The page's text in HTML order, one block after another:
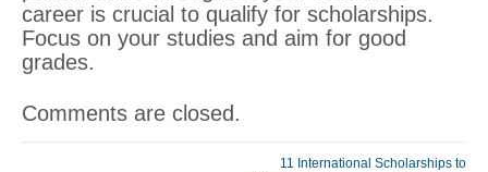
career is crucial to qualify for scholarships.
Focus on your studies and aim for good
grades.
Comments are closed.
11 International Scholarships to